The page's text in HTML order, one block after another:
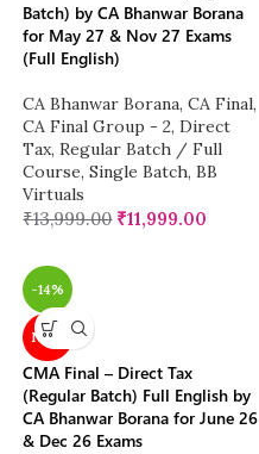
Batch) by CA Bhanwar Borana
for May 27 & Nov 27 Exams
(Full English)
CA Bhanwar Borana, CA Final,
CA Final Group - 2, Direct
Tax, Regular Batch / Full
Course, Single Batch, BB
Virtuals
₹13,999.00 ₹11,999.00
-14%
NEW
CMA Final – Direct Tax
(Regular Batch) Full English by
CA Bhanwar Borana for June 26
& Dec 26 Exams